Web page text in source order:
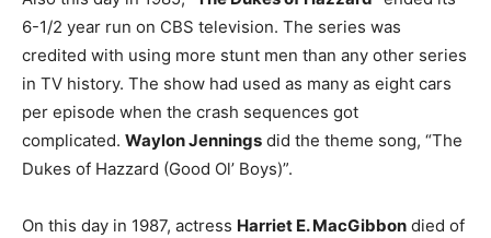
6-1/2 year run on CBS television. The series was
credited with using more stunt men than any other series
in TV history. The show had used as many as eight cars
per episode when the crash sequences got
complicated. Waylon Jennings did the theme song, “The
Dukes of Hazzard (Good Ol’ Boys)”.
On this day in 1987, actress Harriet E. MacGibbon died of